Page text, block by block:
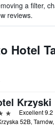
a filter,
reviews.
Hotel
Krzyski
Excellent 9.2